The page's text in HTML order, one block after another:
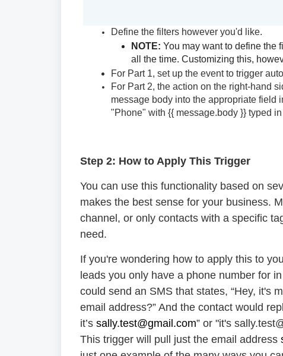
Define the filters however you'd like.
NOTE: You may want to define the
all the time. Customizing this,
For Part 1, set up the event to trigger
For Part 2, the action on the right-hand
message body into the appropriate field
"Phone" with {{ message.body }} typed
Step 2: How to Apply This Trigger
You can use this functionality based on
makes the best sense for your business.
channel, or only contacts with a specific
need.
If you're wondering how to apply this to
leads you only have a phone number for
could send an SMS that states, “Hey, it's
email address?” And the contact would
it’s sally.test@gmail.com” or "it's
This trigger will pull just the email address